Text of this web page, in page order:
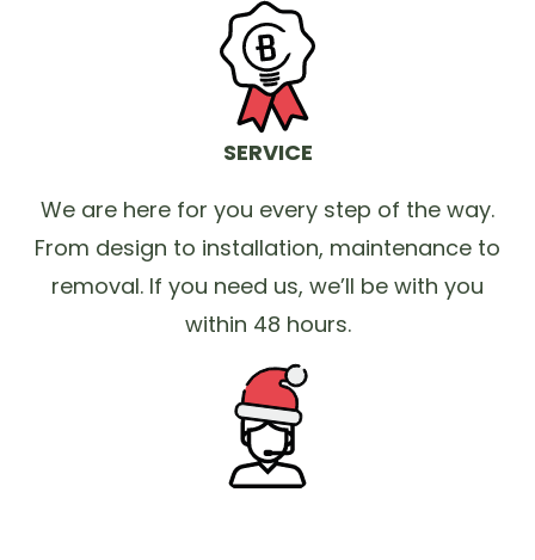
SERVICE
We are here for you every step of the way.
From design to installation, maintenance to
removal. If you need us, we’ll be with you
within 48 hours.